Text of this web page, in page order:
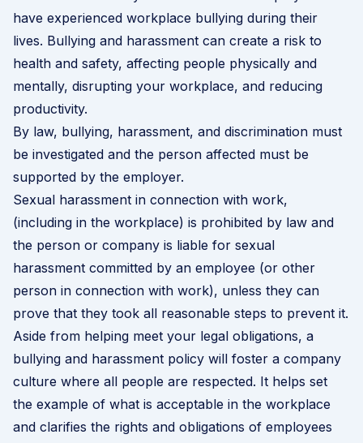
have experienced workplace bullying during their
lives. Bullying and harassment can create a risk to
health and safety, affecting people physically and
mentally, disrupting your workplace, and reducing
productivity.
By law, bullying, harassment, and discrimination must
be investigated and the person affected must be
supported by the employer.
Sexual harassment in connection with work,
(including in the workplace) is prohibited by law and
the person or company is liable for sexual
harassment committed by an employee (or other
person in connection with work), unless they can
prove that they took all reasonable steps to prevent it.
Aside from helping meet your legal obligations, a
bullying and harassment policy will foster a company
culture where all people are respected. It helps set
the example of what is acceptable in the workplace
and clarifies the rights and obligations of employees